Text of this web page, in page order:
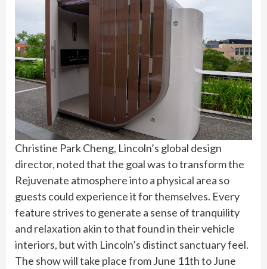
Christine Park Cheng, Lincoln’s global design
director, noted that the goal was to transform the
Rejuvenate atmosphere into a physical area so
guests could experience it for themselves. Every
feature strives to generate a sense of tranquility
and relaxation akin to that found in their vehicle
interiors, but with Lincoln’s distinct sanctuary feel.
The show will take place from June 11th to June